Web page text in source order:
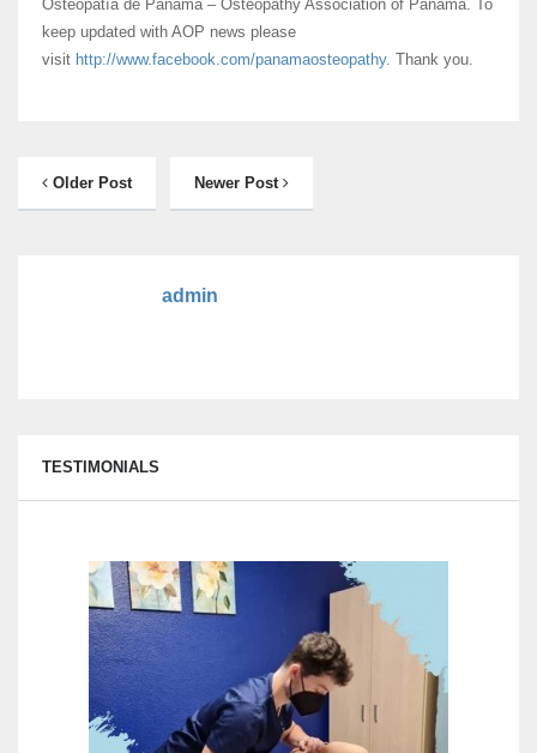
Osteopatía de Panamá – Osteopathy Association of Panama. To
keep updated with AOP news please
visit http://www.facebook.com/panamaosteopathy. Thank you.
Older Post Newer Post
admin
TESTIMONIALS